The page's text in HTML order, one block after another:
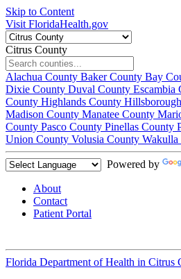
Skip to Content
Visit FloridaHealth.gov
Citrus County
Alachua County Baker County Bay
Dixie County Duval County Escambia
County Highlands County
Madison County Manatee County
County Pasco County Pinellas County
Union County Volusia County Wakulla
Powered by
About
Contact
Patient Portal
Florida Department of Health in Citrus